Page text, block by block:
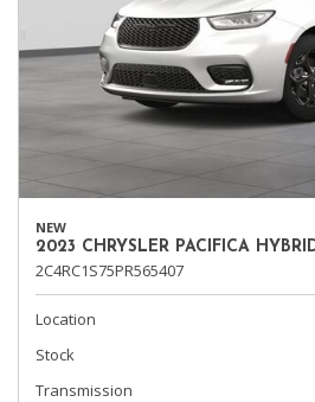
NEW
2023 CHRYSLER PACIFICA
2C4RC1S75PR565407
Location
Stock
Transmission